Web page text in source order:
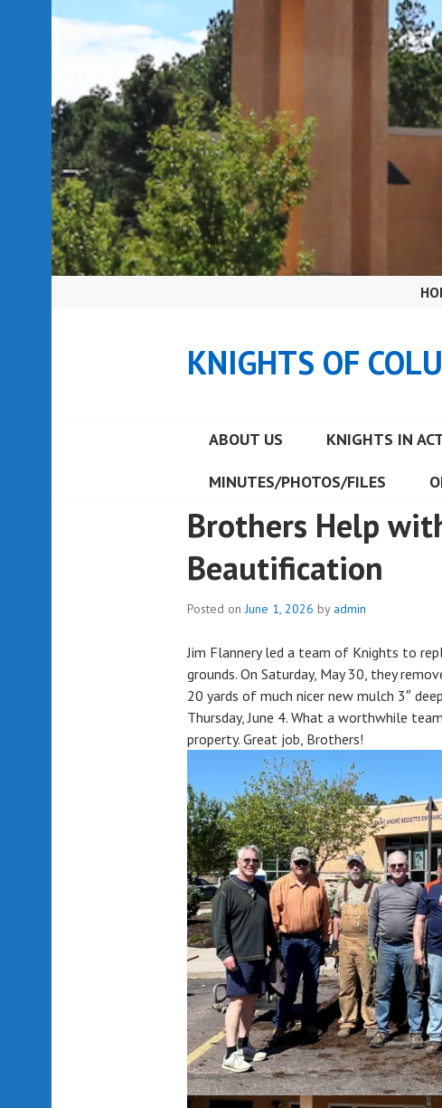
KNIGHTS OF
ABOUT US KNIGHTS IN
MINUTES/PHOTOS/FILES
Brothers Help
Beautification
Posted onJune 1, 2026 by admin
Jim Flannery led a team of Knights to
grounds. On Saturday, May 30, they
20 yards of much nicer new mulch 3″
Thursday, June 4. What a worthwhile
property. Great job, Brothers!